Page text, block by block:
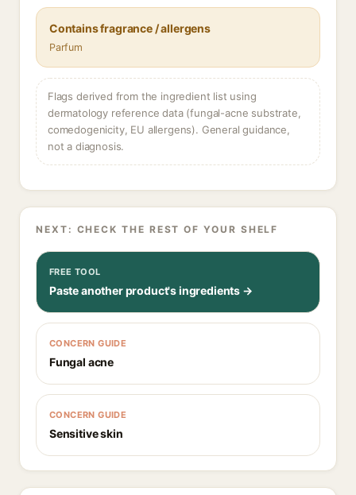
Contains fragrance / allergens
Parfum
Flags derived from the ingredient list using
dermatology reference data (fungal-acne substrate,
comedogenicity, EU allergens). General guidance,
not a diagnosis.
NEXT: CHECK THE REST OF YOUR SHELF
FREE TOOL
Paste another product's ingredients →
CONCERN GUIDE
Fungal acne
CONCERN GUIDE
Sensitive skin